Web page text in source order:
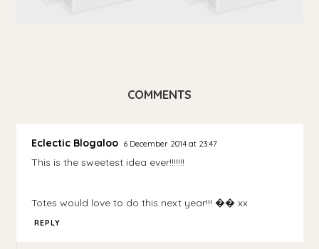
COMMENTS
Eclectic Blogaloo 6 December 2014 at 23:47
This is the sweetest idea ever!!!!!!!
Totes would love to do this next year!!! �� xx
REPLY